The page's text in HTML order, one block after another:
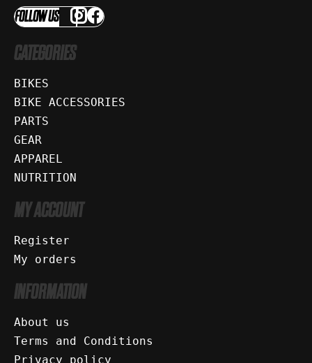
FOLLOW US
CATEGORIES
BIKES
BIKE ACCESSORIES
PARTS
GEAR
APPAREL
NUTRITION
MY ACCOUNT
Register
My orders
INFORMATION
About us
Terms and Conditions
Privacy policy